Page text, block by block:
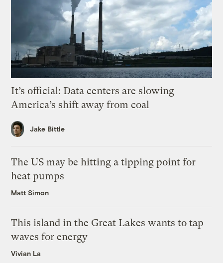
It’s official: Data centers are slowing
America’s shift away from coal
Jake Bittle
The US may be hitting a tipping point for
heat pumps
Matt Simon
This island in the Great Lakes wants to tap
waves for energy
Vivian La